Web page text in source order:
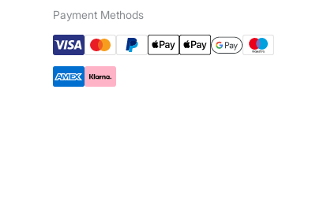
Payment Methods